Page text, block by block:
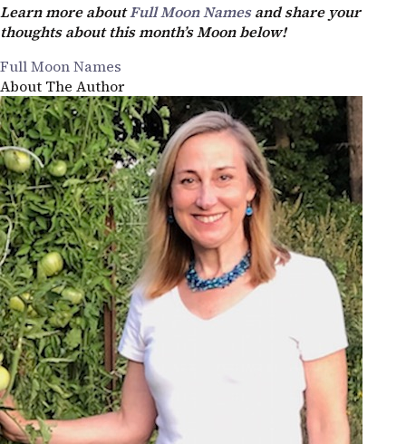
Learn more aboutFull Moon Namesand share your
thoughts about this month’s Moon below!
Full Moon Names
About The Author